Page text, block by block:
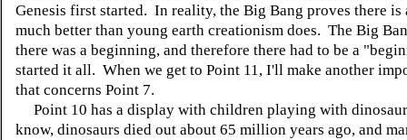
Genesis first started. In reality, the Big Bang proves there is
much better than young earth creationism does. The Big
there was a beginning, and therefore there had to be a
started it all. When we get to Point 11, I'll make another
that concerns Point 7.
Point 10 has a display with children playing with
know, dinosaurs died out about 65 million years ago, and